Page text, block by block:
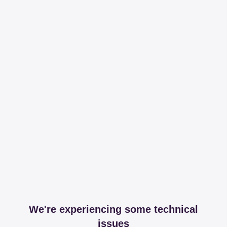
We're experiencing some technical
issues